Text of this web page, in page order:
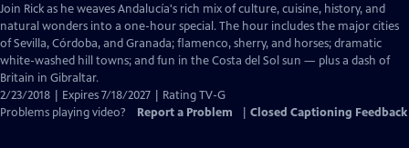
has
Closed
Captions
Join Rick as he weaves Andalucía's rich mix of culture, cuisine, history, and
natural wonders into a one-hour special. The hour includes the major cities
of Sevilla, Córdoba, and Granada; flamenco, sherry, and horses; dramatic
white-washed hill towns; and fun in the Costa del Sol sun — plus a dash of
Britain in Gibraltar.
2/23/2018 | Expires 7/18/2027 | Rating TV-G
Problems playing video?
Report a Problem Closed Captioning Feedback